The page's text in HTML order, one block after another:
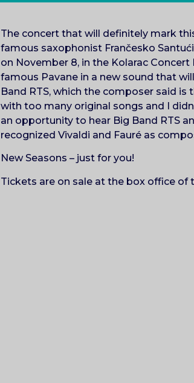
The concert that will definitely mark
famous saxophonist Frančesko
on November 8, in the Kolarac Concert
famous Pavane in a new sound that
Band RTS, which the composer said
with too many original songs and I
an opportunity to hear Big Band RTS
recognized Vivaldi and Fauré as
New Seasons – just for you!
Tickets are on sale at the box office of